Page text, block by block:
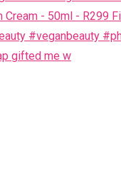
gifted me w